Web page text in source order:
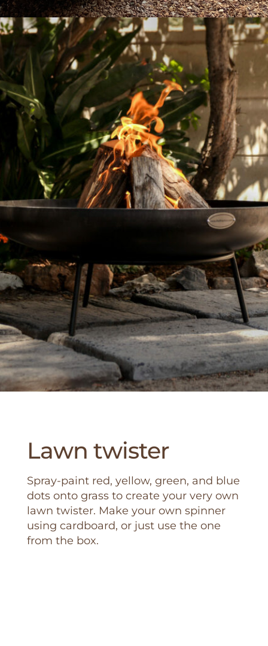
Lawn twister
Spray-paint red, yellow, green, and blue
dots onto grass to create your very own
lawn twister. Make your own spinner
using cardboard, or just use the one
from the box.